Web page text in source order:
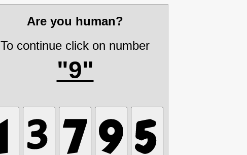
Are you human?
To continue click on number
"9"